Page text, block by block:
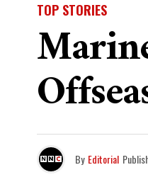
TOP STORIES
By Editorial